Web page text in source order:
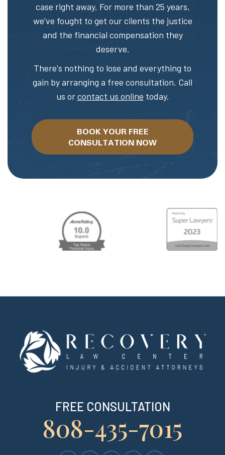
case right away. For more than 25 years,
we’ve fought to get our clients the justice
and the financial compensation they
deserve.
There's nothing to lose and everything to
gain by arranging a free consultation. Call
us orcontact us online today.
BOOK YOUR FREE
CONSULTATION NOW
FREE CONSULTATION
808-435-7015